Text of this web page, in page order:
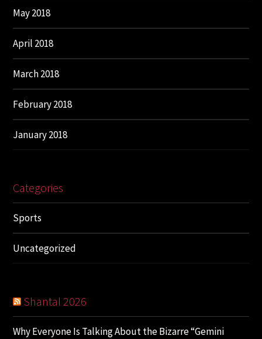
May 2018
April 2018
March 2018
February 2018
January 2018
Categories
Sports
Uncategorized
Shantal 2026
Why Everyone Is Talking About the Bizarre “Gemini